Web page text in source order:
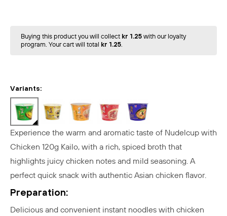
Buying this product you will collect kr 1.25 with our loyalty
program. Your cart will total kr 1.25.
Variants:
Experience the warm and aromatic taste of Nudelcup with
Chicken 120g Kailo, with a rich, spiced broth that
highlights juicy chicken notes and mild seasoning. A
perfect quick snack with authentic Asian chicken flavor.
Preparation:
Delicious and convenient instant noodles with chicken